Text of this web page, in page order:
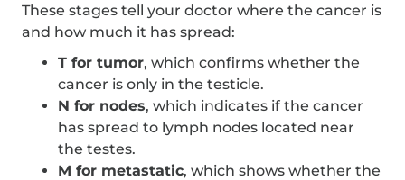
These stages tell your doctor where the cancer is
and how much it has spread:
T for tumor, which confirms whether the
cancer is only in the testicle.
N for nodes, which indicates if the cancer
has spread to lymph nodes located near
the testes.
M for metastatic, which shows whether the